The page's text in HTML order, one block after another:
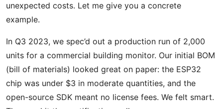
unexpected costs. Let me give you a concrete
example.
In Q3 2023, we spec’d out a production run of 2,000
units for a commercial building monitor. Our initial BOM
(bill of materials) looked great on paper: the ESP32
chip was under $3 in moderate quantities, and the
open-source SDK meant no license fees. We felt smart.